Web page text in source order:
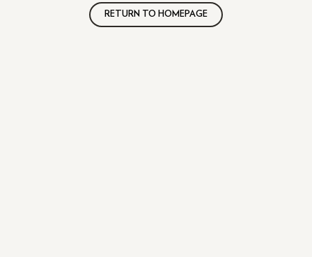
RETURN TO HOMEPAGE